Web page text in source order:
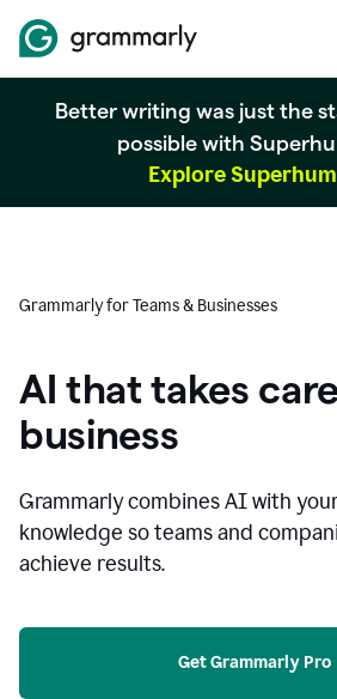
Better writing was just the
possible with
Explore
Grammarly for Teams & Businesses
AI that takes
business
Grammarly combines AI with
knowledge so teams and
achieve results.
Get Grammarly Pro